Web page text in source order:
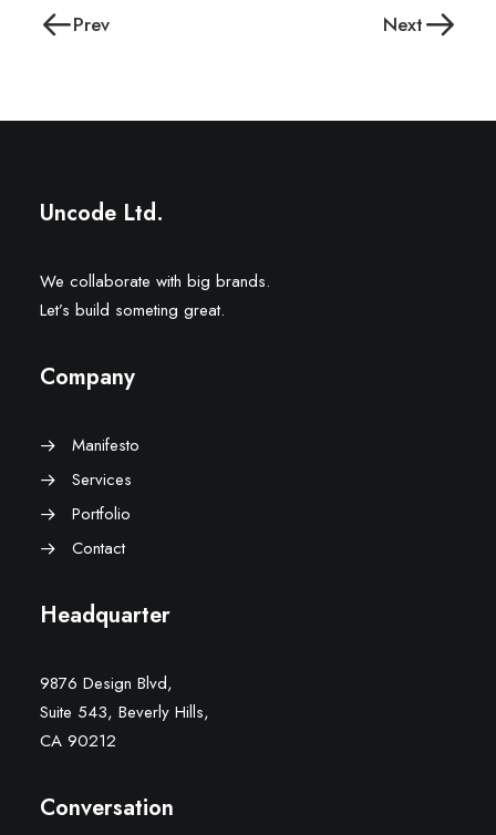
Prev Next
Uncode Ltd.
We collaborate with big brands.
Let’s build someting great.
Company
Manifesto
Services
Portfolio
Contact
Headquarter
9876 Design Blvd,
Suite 543, Beverly Hills,
CA 90212
Conversation